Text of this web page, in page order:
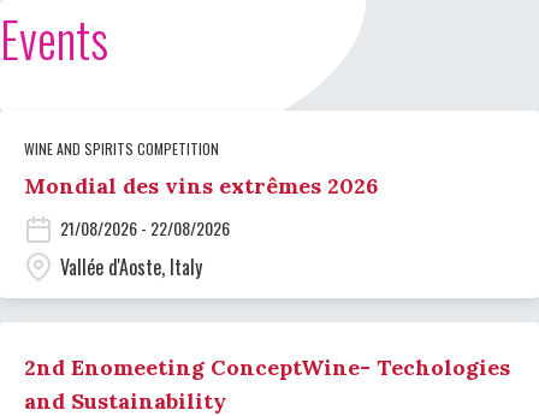
Events
WINE AND SPIRITS COMPETITION
Mondial des vins extrêmes 2026
21/08/2026 - 22/08/2026
Vallée d'Aoste, Italy
2nd Enomeeting ConceptWine- Techologies
and Sustainability